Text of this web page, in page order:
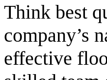
Think best
company’s
effective